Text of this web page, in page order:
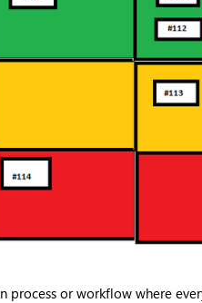
process or workflow where